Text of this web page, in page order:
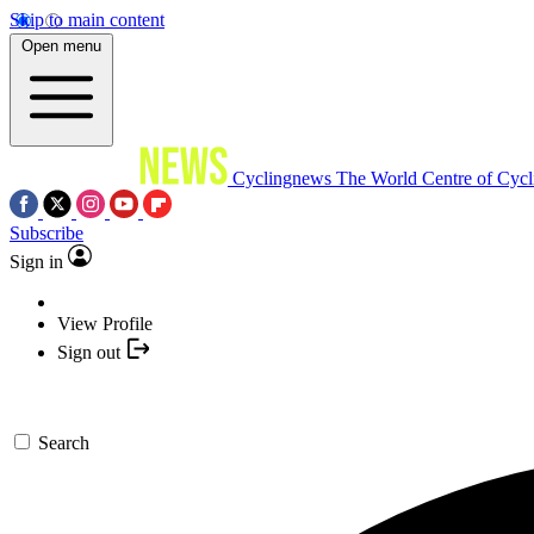
Skip to main content
Open menu
Cyclingnews The World Centre of
Subscribe
Sign in
View Profile
Sign out
Search